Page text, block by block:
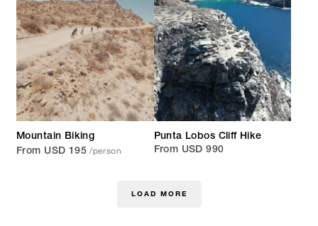
Mountain Biking
From USD 195 /person
Punta Lobos Cliff Hike
From USD 990
LOAD MORE